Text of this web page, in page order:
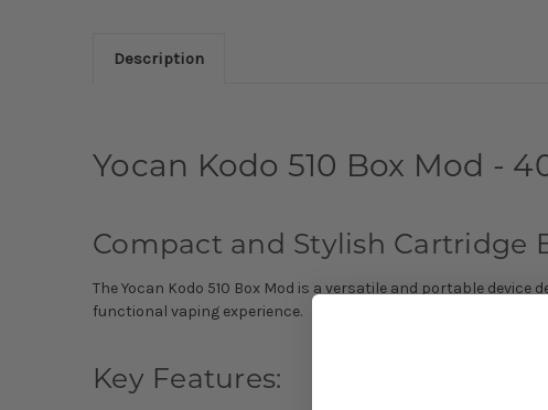
Description
Yocan Kodo 510 Box Mod -
Compact and Stylish Cartridge
The Yocan Kodo 510 Box Mod is a versatile and portable
functional vaping experience.
Key Features: